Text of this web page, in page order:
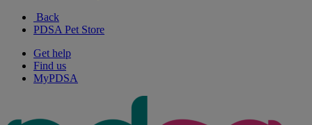
Back
PDSA Pet Store
Get help
Find us
MyPDSA